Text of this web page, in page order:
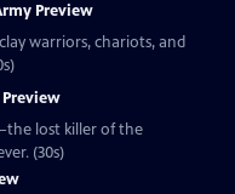
Preview
warriors, chariots, and
Preview
lost killer of the
(30s)